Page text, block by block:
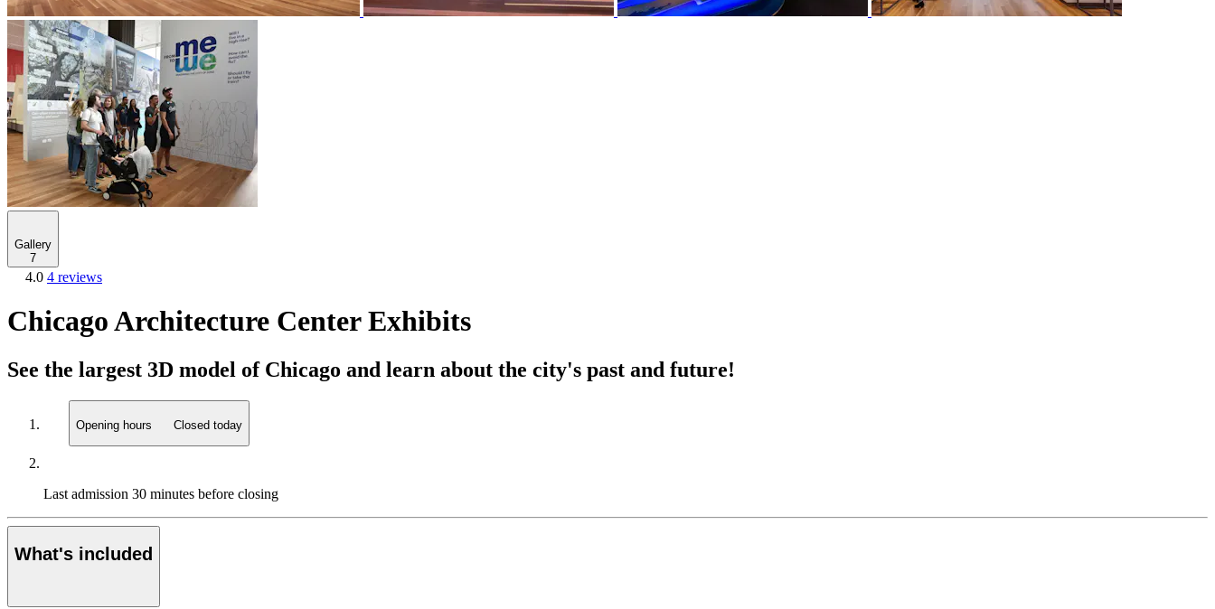
Gallery
7
4.0 4 reviews
Chicago Architecture Center Exhibits
See the largest 3D model of Chicago and learn about the city's past and future!
Opening hours Closed today
Last admission 30 minutes before closing
What's included